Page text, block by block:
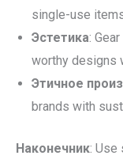
single-use
Эстетика:
worthy designs
Этичное
brands with
Наконечник: Use